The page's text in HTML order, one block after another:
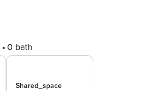
0 bath
Shared_space